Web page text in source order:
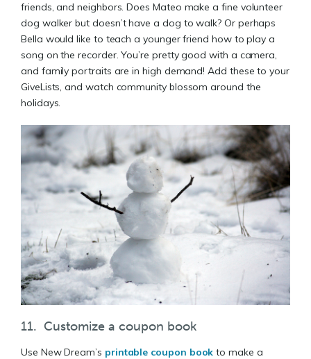
friends, and neighbors. Does Mateo make a fine volunteer
dog walker but doesn’t have a dog to walk? Or perhaps
Bella would like to teach a younger friend how to play a
song on the recorder. You’re pretty good with a camera,
and family portraits are in high demand! Add these to your
GiveLists, and watch community blossom around the
holidays.
11. Customize a coupon book
Use New Dream’s printable coupon book to make a